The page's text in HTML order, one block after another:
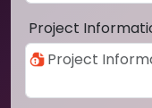
Project